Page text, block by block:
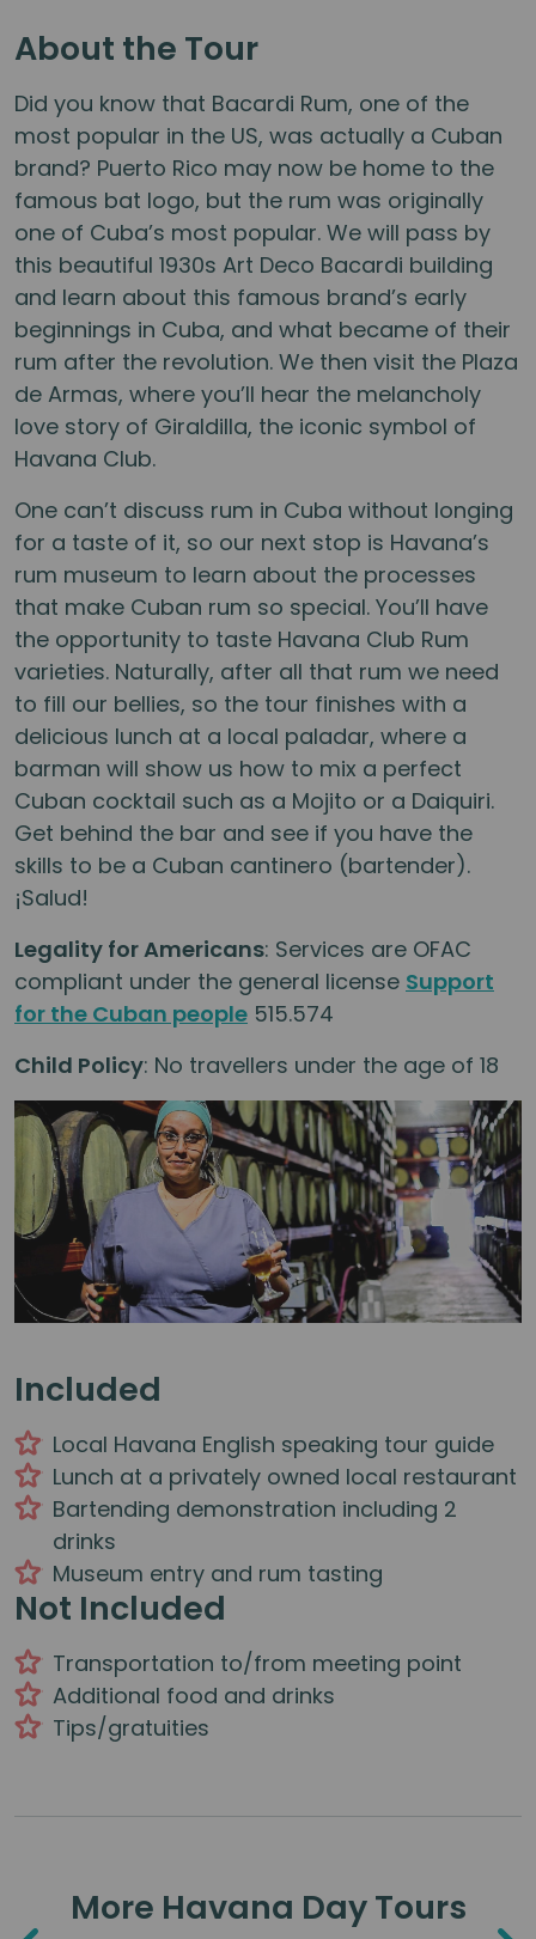
About the Tour
Did you know that Bacardi Rum, one of the
most popular in the US, was actually a Cuban
brand? Puerto Rico may now be home to the
famous bat logo, but the rum was originally
one of Cuba’s most popular. We will pass by
this beautiful 1930s Art Deco Bacardi building
and learn about this famous brand’s early
beginnings in Cuba, and what became of their
rum after the revolution. We then visit the Plaza
de Armas, where you’ll hear the melancholy
love story of Giraldilla, the iconic symbol of
Havana Club.
One can’t discuss rum in Cuba without longing
for a taste of it, so our next stop is Havana’s
rum museum to learn about the processes
that make Cuban rum so special. You’ll have
the opportunity to taste Havana Club Rum
varieties. Naturally, after all that rum we need
to fill our bellies, so the tour finishes with a
delicious lunch at a local paladar, where a
barman will show us how to mix a perfect
Cuban cocktail such as a Mojito or a Daiquiri.
Get behind the bar and see if you have the
skills to be a Cuban cantinero (bartender).
¡Salud!
Legality for Americans: Services are OFAC
compliant under the general license Support
for the Cuban people 515.574
Child Policy: No travellers under the age of 18
Included
Local Havana English speaking tour guide
Lunch at a privately owned local restaurant
Bartending demonstration including 2
drinks
Museum entry and rum tasting
Not Included
Transportation to/from meeting point
Additional food and drinks
Tips/gratuities
More Havana Day Tours